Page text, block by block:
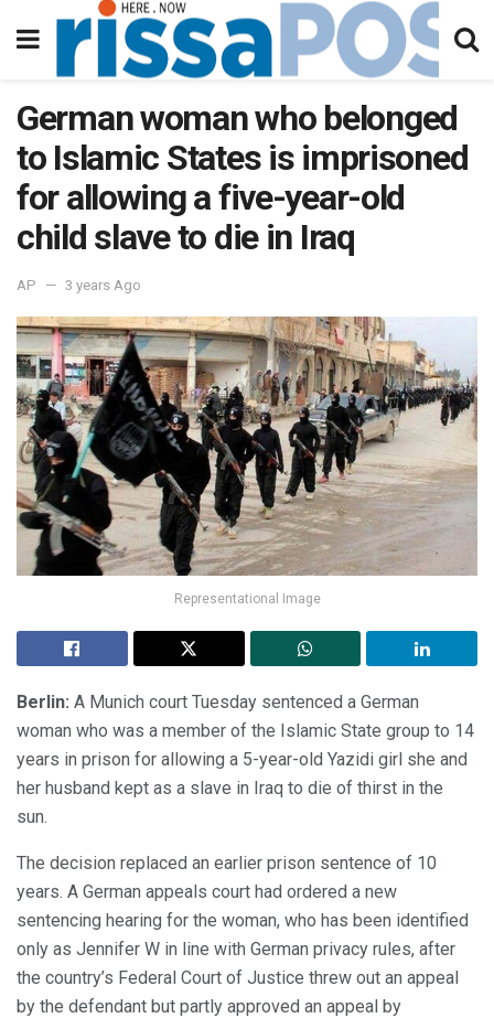
German woman who belonged
to Islamic States is imprisoned
for allowing a five-year-old
child slave to die in Iraq
AP 3 years Ago
Representational Image
Berlin: A Munich court Tuesday sentenced a German
woman who was a member of the Islamic State group to 14
years in prison for allowing a 5-year-old Yazidi girl she and
her husband kept as a slave in Iraq to die of thirst in the
sun.
The decision replaced an earlier prison sentence of 10
years. A German appeals court had ordered a new
sentencing hearing for the woman, who has been identified
only as Jennifer W in line with German privacy rules, after
the country’s Federal Court of Justice threw out an appeal
by the defendant but partly approved an appeal by